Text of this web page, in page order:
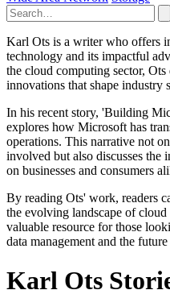
Karl Ots is a writer who offers
technology and its impactful
the cloud computing sector, Ots
innovations that shape industry
In his recent story, 'Building
explores how Microsoft has
operations. This narrative not
involved but also discusses the
on businesses and consumers
By reading Ots' work, readers
the evolving landscape of
valuable resource for those
data management and the
Karl Ots